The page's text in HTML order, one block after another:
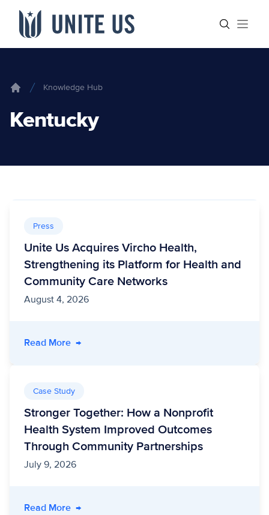
Main menu
SearchOpen
Knowledge Hub
Kentucky
Press
Unite Us Acquires Vircho Health,
Strengthening its Platform for Health and
Community Care Networks
August 4, 2026
Read More- Unite Us Acquires Vircho Health,
→
Case Study
Stronger Together: How a Nonprofit
Health System Improved Outcomes
Through Community Partnerships
July 9, 2026
Read More- Stronger Together: How a Nonprofit Health
→